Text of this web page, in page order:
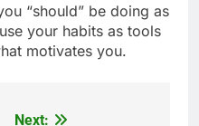
“should” be doing as
your habits as tools
motivates you.
Next: